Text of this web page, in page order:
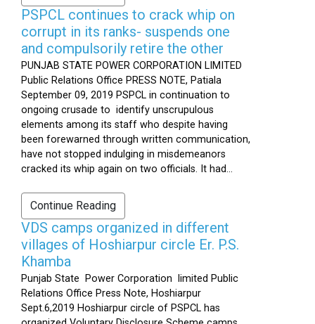
PSPCL continues to crack whip on
corrupt in its ranks- suspends one
and compulsorily retire the other
PUNJAB STATE POWER CORPORATION LIMITED
Public Relations Office PRESS NOTE, Patiala
September 09, 2019 PSPCL in continuation to
ongoing crusade to identify unscrupulous
elements among its staff who despite having
been forewarned through written communication,
have not stopped indulging in misdemeanors
cracked its whip again on two officials. It had...
Continue Reading
VDS camps organized in different
villages of Hoshiarpur circle Er. P.S.
Khamba
Punjab State Power Corporation limited Public
Relations Office Press Note, Hoshiarpur
Sept.6,2019 Hoshiarpur circle of PSPCL has